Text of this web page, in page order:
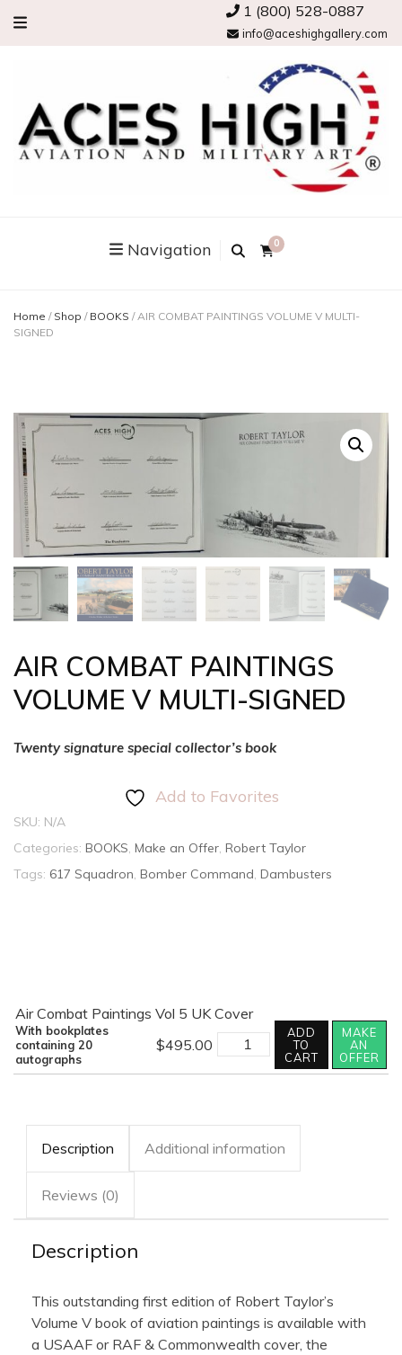
1 (800) 528-0887
info@aceshighgallery.com
Navigation 0
Home / Shop / BOOKS / AIR COMBAT PAINTINGS VOLUME V MULTI-
SIGNED
AIR COMBAT PAINTINGS
VOLUME V MULTI-SIGNED
Twenty signature special collector’s book
Add to Favorites
SKU: N/A
Categories: BOOKS, Make an Offer, Robert Taylor
Tags: 617 Squadron, Bomber Command, Dambusters
Air Combat Paintings Vol 5 UK Cover
$495.00
With bookplates
containing 20
autographs
AIR
COMBAT
PAINTINGS
SIGNED
ADD
TO
CART
MAKE
AN
OFFER
Description Additional information
Reviews (0)
Description
This outstanding first edition of Robert Taylor’s
Volume V book of aviation paintings is available with
a USAAF or RAF & Commonwealth cover, the